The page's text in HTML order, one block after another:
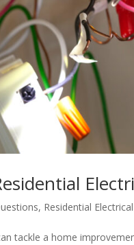
, Residential Electrical
tackle a home